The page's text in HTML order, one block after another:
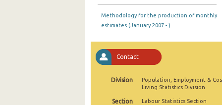
August 2025
June 2025
April 2025
Methodology for the production of monthly
estimates (January 2007 - )
Contact
Division
Population, Employment &
Living Statistics Division
Section Labour Statistics Section